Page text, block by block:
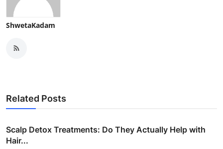
ShwetaKadam
Related Posts
Scalp Detox Treatments: Do They Actually Help with
Hair...